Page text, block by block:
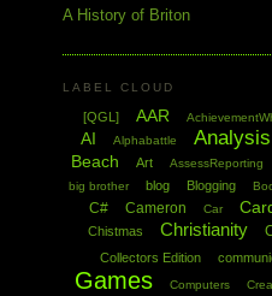
A History of Briton
LABEL CLOUD
[QGL] AAR
AI Alphabattle Analysis
Beach
Art AssessReporting
big brother
blog Blogging
C# Cameron Car
Chistmas Christianity
Collectors Edition
Games
Computers